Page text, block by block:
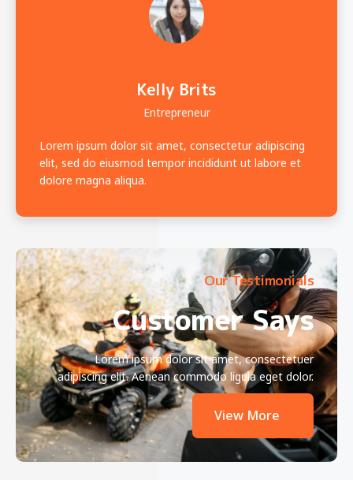
Kelly Brits
Entrepreneur
Lorem ipsum dolor sit amet, consectetur adipiscing
elit, sed do eiusmod tempor incididunt ut labore et
dolore magna aliqua.
Our Testimonials
Customer Says
Lorem ipsum dolor sit amet, consectetuer
adipiscing elit. Aenean commodo ligula eget dolor.
View More